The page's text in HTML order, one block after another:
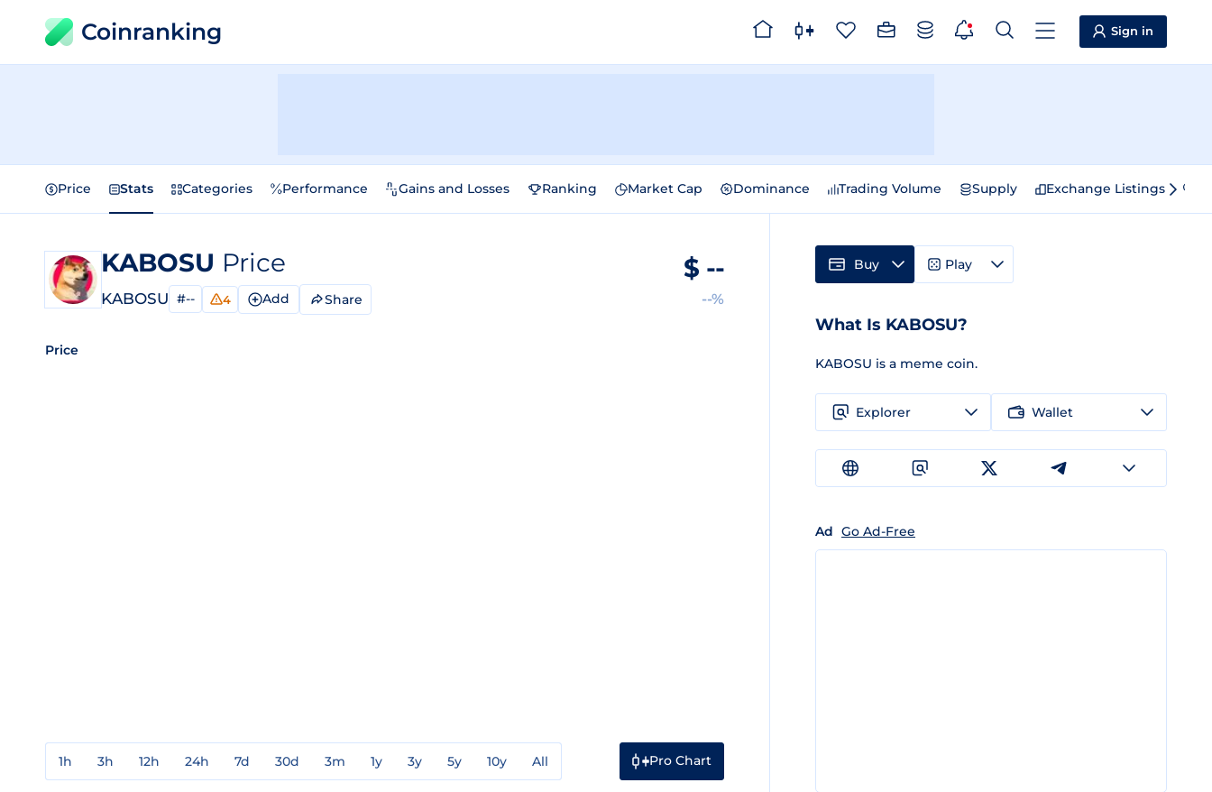
Coinranking Sign in
Price Stats Categories Performance Gains and Losses Ranking Market Cap Dominance Trading Volume Supply Exchange Listings
KABOSU Price
KABOSU #-- 4 Add Share
$ --
--%
Price
1h 3h 12h 24h 7d 30d 3m 1y 3y 5y 10y All Pro Chart
Buy Play
What Is KABOSU?
KABOSU is a meme coin.
Explorer Wallet
Ad Go Ad-Free